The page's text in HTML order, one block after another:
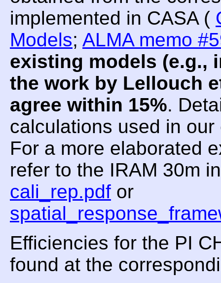
implemented in CASA (
Models; ALMA memo
existing models (e.g.,
the work by Lellouch
agree within 15%.
calculations used in
For a more elaborated
refer to the IRAM 30m
cali_rep.pdf or
Efficiencies for the PI
found at the